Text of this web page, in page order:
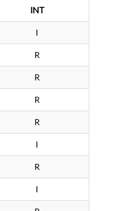
INT
I
R
R
R
R
I
R
I